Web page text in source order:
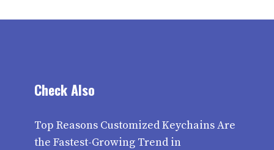
Check Also
Top Reasons Customized Keychains Are
the Fastest-Growing Trend in